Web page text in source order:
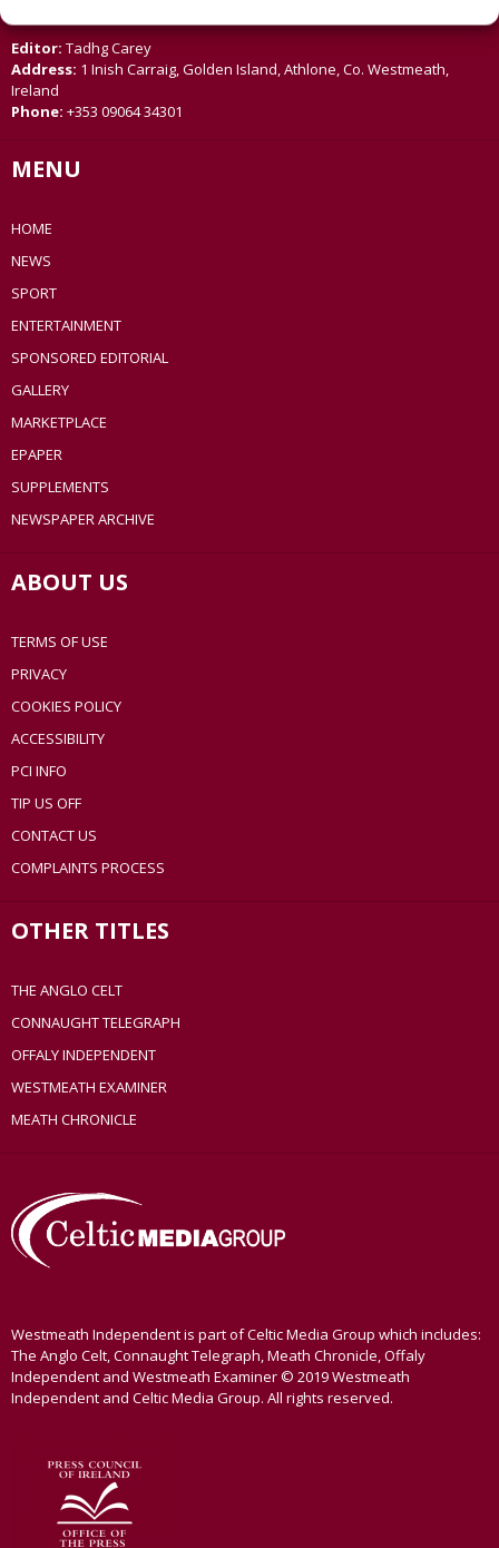
Editor: Tadhg Carey
Address: 1 Inish Carraig, Golden Island, Athlone, Co. Westmeath,
Ireland
Phone: +353 09064 34301
MENU
HOME
NEWS
SPORT
ENTERTAINMENT
SPONSORED EDITORIAL
GALLERY
MARKETPLACE
EPAPER
SUPPLEMENTS
NEWSPAPER ARCHIVE
ABOUT US
TERMS OF USE
PRIVACY
COOKIES POLICY
ACCESSIBILITY
PCI INFO
TIP US OFF
CONTACT US
COMPLAINTS PROCESS
OTHER TITLES
THE ANGLO CELT
CONNAUGHT TELEGRAPH
OFFALY INDEPENDENT
WESTMEATH EXAMINER
MEATH CHRONICLE
Westmeath Independent is part of Celtic Media Group which includes:
The Anglo Celt, Connaught Telegraph, Meath Chronicle, Offaly
Independent and Westmeath Examiner © 2019 Westmeath
Independent and Celtic Media Group. All rights reserved.